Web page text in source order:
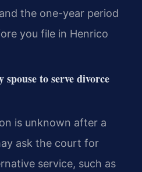
the one-year period
you file in Henrico
to serve divorce
is unknown after a
ask the court for
service, such as